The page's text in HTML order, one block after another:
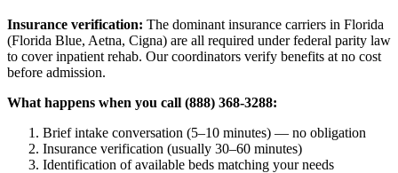
Insurance verification: The dominant insurance carriers in Florida
(Florida Blue, Aetna, Cigna) are all required under federal parity law
to cover inpatient rehab. Our coordinators verify benefits at no cost
before admission.
What happens when you call (888) 368-3288:
Brief intake conversation (5–10 minutes) — no obligation
Insurance verification (usually 30–60 minutes)
Identification of available beds matching your needs